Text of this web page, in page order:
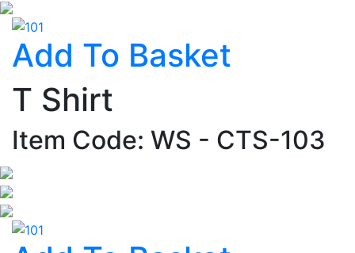
Add To Basket
T Shirt
Item Code: WS - CTS-103